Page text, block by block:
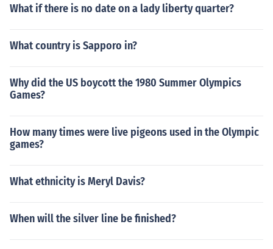
What if there is no date on a lady liberty quarter?
What country is Sapporo in?
Why did the US boycott the 1980 Summer Olympics
Games?
How many times were live pigeons used in the Olympic
games?
What ethnicity is Meryl Davis?
When will the silver line be finished?